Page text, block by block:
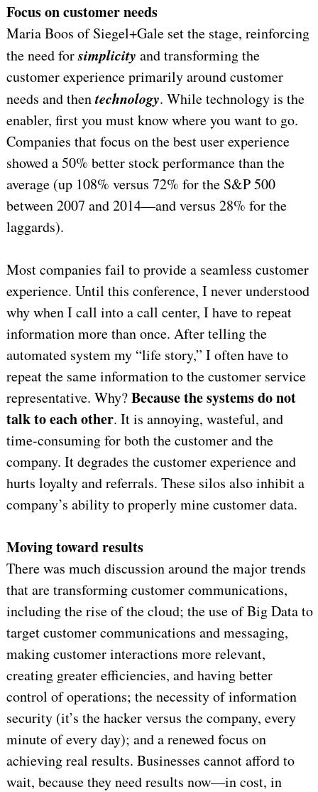
Focus on customer needs
Maria Boos of Siegel+Gale set the stage, reinforcing
the need forsimplicity and transforming the
customer experience primarily around customer
needs and thentechnology. While technology is the
enabler, first you must know where you want to go.
Companies that focus on the best user experience
showed a 50% better stock performance than the
average (up 108% versus 72% for the S&P 500
between 2007 and 2014—and versus 28% for the
laggards).
Most companies fail to provide a seamless customer
experience. Until this conference, I never understood
why when I call into a call center, I have to repeat
information more than once. After telling the
automated system my “life story,” I often have to
repeat the same information to the customer service
representative. Why?Because the systems do not
talk to each other. It is annoying, wasteful, and
time-consuming for both the customer and the
company. It degrades the customer experience and
hurts loyalty and referrals. These silos also inhibit a
company’s ability to properly mine customer data.
Moving toward results
There was much discussion around the major trends
that are transforming customer communications,
including the rise of the cloud; the use of Big Data to
target customer communications and messaging,
making customer interactions more relevant,
creating greater efficiencies, and having better
control of operations; the necessity of information
security (it’s the hacker versus the company, every
minute of every day); and a renewed focus on
achieving real results. Businesses cannot afford to
wait, because they need results now—in cost, in